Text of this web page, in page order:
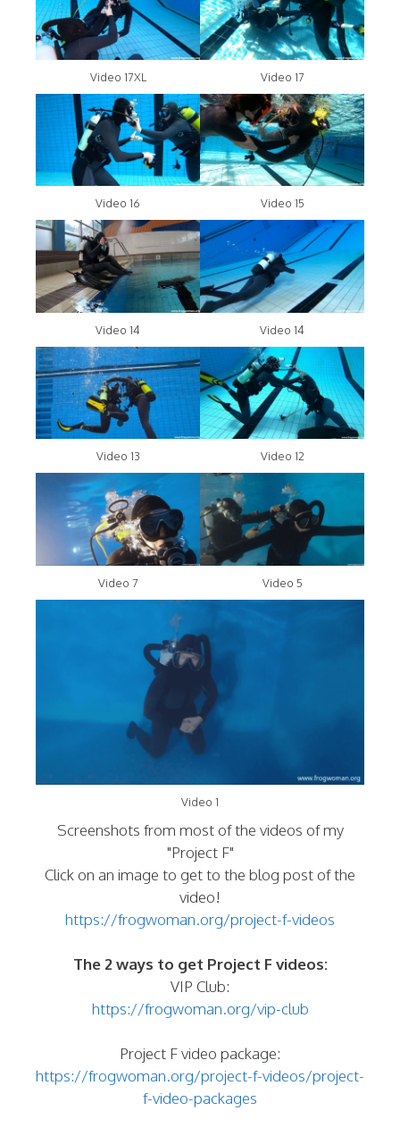
Video 17XL Video 17
Video 16 Video 15
Video 14 Video 14
Video 13 Video 12
Video 7 Video 5
Video 1
Screenshots from most of the videos of my
"Project F"
Click on an image to get to the blog post of the
video!
https://frogwoman.org/project-f-videos
The 2 ways to get Project F videos:
VIP Club:
https://frogwoman.org/vip-club
Project F video package:
https://frogwoman.org/project-f-videos/project-
f-video-packages